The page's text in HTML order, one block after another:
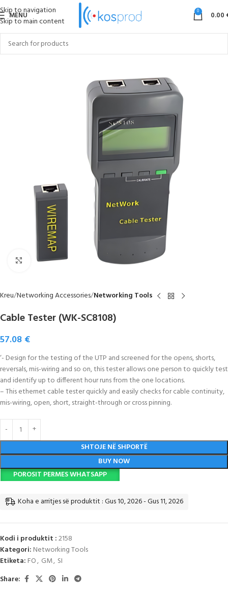
Skip to navigation
Skip to main content
MENU 0 0.00
Click to enlarge
Kreu Networking Accessories Networking Tools
Cable Tester (WK-SC8108)
57.08 €
‘- Design for the testing of the UTP and screened for the opens, shorts,
reversals, mis-wiring and so on, this tester allows one person to quickly test
and identify up to different hour runs from the one locations.
– This ethernet cable tester quickly and easily checks for cable continuity,
mis-wiring, open, short, straight-through or cross pinning.
SHTOJE NË SHPORTË
BUY NOW
POROSIT PERMES WHATSAPP
Koha e arritjes së produktit : Gus 10, 2026 - Gus 11, 2026
Kodi i produktit :2158
Kategori: Networking Tools
Etiketa: FO, GM, SI
Share: